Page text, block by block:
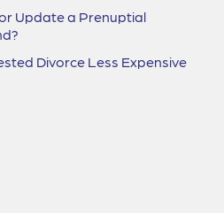
Update a Prenuptial
Divorce Less Expensive